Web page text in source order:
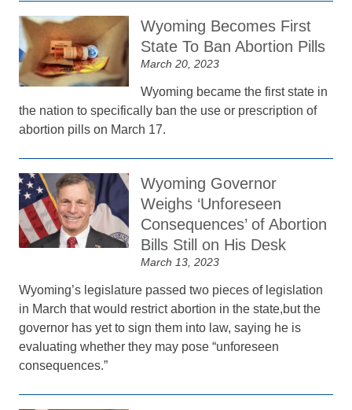
Wyoming Becomes First
State To Ban Abortion Pills
March 20, 2023
Wyoming became the first state in
the nation to specifically ban the use or prescription of
abortion pills on March 17.
Wyoming Governor
Weighs ‘Unforeseen
Consequences’ of Abortion
Bills Still on His Desk
March 13, 2023
Wyoming’s legislature passed two pieces of legislation
in March that would restrict abortion in the state,but the
governor has yet to sign them into law, saying he is
evaluating whether they may pose “unforeseen
consequences.”